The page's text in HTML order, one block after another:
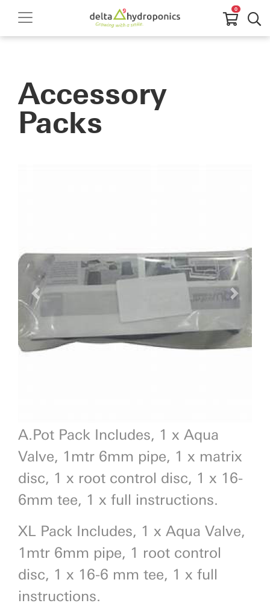
0
Accessory
Packs
Previous Next
A.Pot Pack Includes, 1 x Aqua
Valve, 1mtr 6mm pipe, 1 x matrix
disc, 1 x root control disc, 1 x 16-
6mm tee, 1 x full instructions.
XL Pack Includes, 1 x Aqua Valve,
1mtr 6mm pipe, 1 root control
disc, 1 x 16-6 mm tee, 1 x full
instructions.